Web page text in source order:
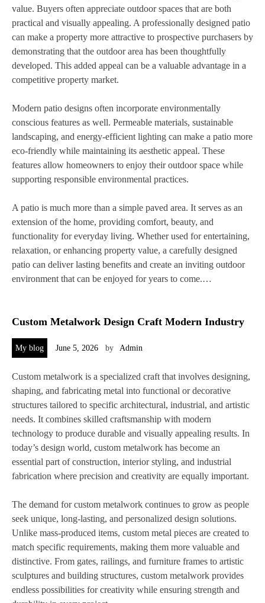
value. Buyers often appreciate outdoor spaces that are both
practical and visually appealing. A professionally designed patio
can make a property more attractive to prospective purchasers by
demonstrating that the outdoor area has been thoughtfully
developed. This added appeal can be a valuable advantage in a
competitive property market.
Modern patio designs often incorporate environmentally
conscious features as well. Permeable materials, sustainable
landscaping, and energy-efficient lighting can make a patio more
eco-friendly while maintaining its aesthetic appeal. These
features allow homeowners to enjoy their outdoor space while
supporting responsible environmental practices.
A patio is much more than a simple paved area. It serves as an
extension of the home, providing comfort, beauty, and
functionality for everyday living. Whether used for entertaining,
relaxation, or enhancing property value, a carefully designed
patio can deliver lasting benefits and create an inviting outdoor
environment that can be enjoyed for years to come.…
Custom Metalwork Design Craft Modern Industry
My blog June 5, 2026 by Admin
Custom metalwork is a specialized craft that involves designing,
shaping, and fabricating metal into functional or decorative
structures tailored to specific architectural, industrial, and artistic
needs. It combines skilled craftsmanship with modern
technology to produce durable and visually appealing results. In
today’s design world, custom metalwork has become an
essential part of construction, interior styling, and industrial
fabrication where precision and creativity are equally important.
The demand for custom metalwork continues to grow as people
seek unique, long-lasting, and personalized design solutions.
Unlike mass-produced items, custom metal pieces are created to
match specific requirements, making them more valuable and
distinctive. From gates, railings, and furniture frames to artistic
sculptures and building structures, custom metalwork provides
endless possibilities for creativity while ensuring strength and